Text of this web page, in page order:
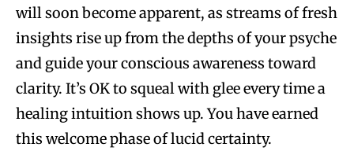
will soon become apparent, as streams of fresh
insights rise up from the depths of your psyche
and guide your conscious awareness toward
clarity. It’s OK to squeal with glee every time a
healing intuition shows up. You have earned
this welcome phase of lucid certainty.